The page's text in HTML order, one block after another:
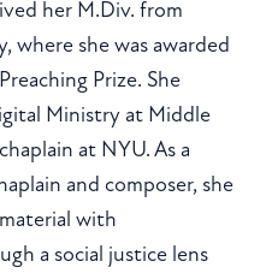
her M.Div. from
where she was awarded
Prize. She
Ministry at Middle
at NYU. As a
and composer, she
with
a social justice lens